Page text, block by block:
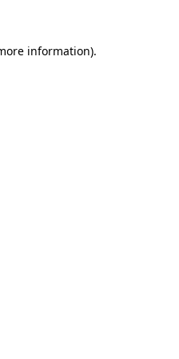
information).